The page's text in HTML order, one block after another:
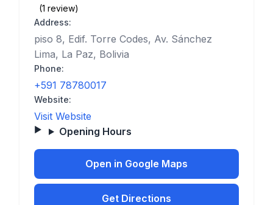
(1 review)
Address:
piso 8, Edif. Torre Codes, Av. Sánchez
Lima, La Paz, Bolivia
Phone:
+591 78780017
Website:
Visit Website
Opening Hours
Open in Google Maps
Get Directions